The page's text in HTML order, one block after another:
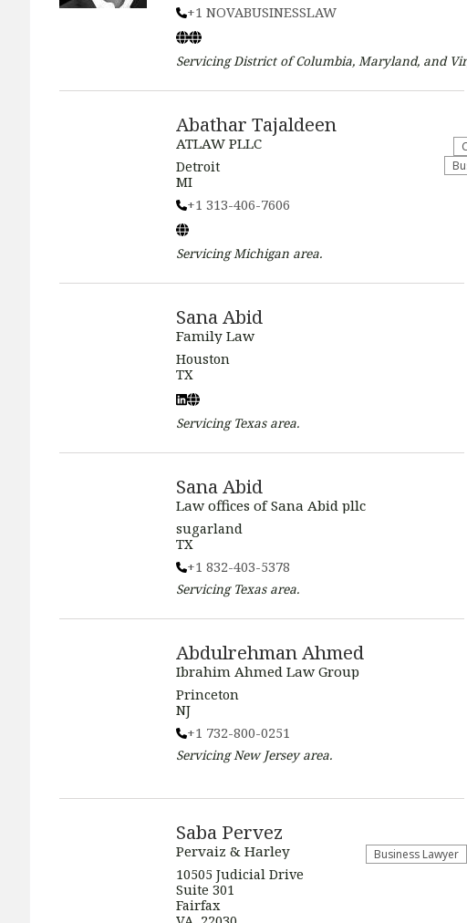
+1 NOVABUSINESSLAW
ServicingDistrict of Columbia, Maryland, and
Abathar Tajaldeen
ATLAW PLLC
Detroit
MI
+1 313-406-7606
ServicingMichigan area.
Sana Abid
Family Law
Houston
TX
Servicing Texasarea.
Sana Abid
Law offices of Sana Abid pllc
sugarland
TX
+1 832-403-5378
Servicing Texasarea.
Abdulrehman Ahmed
Ibrahim Ahmed Law Group
Princeton
NJ
+1 732-800-0251
ServicingNew Jerseyarea.
Saba Pervez
Pervaiz & Harley
​​10505 Judicial Drive
Suite 301
Fairfax
Business Lawyer